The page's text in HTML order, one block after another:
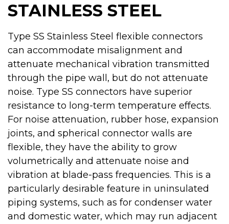
STAINLESS STEEL
Type SS Stainless Steel flexible connectors
can accommodate misalignment and
attenuate mechanical vibration transmitted
through the pipe wall, but do not attenuate
noise. Type SS connectors have superior
resistance to long-term temperature effects.
For noise attenuation, rubber hose, expansion
joints, and spherical connector walls are
flexible, they have the ability to grow
volumetrically and attenuate noise and
vibration at blade-pass frequencies. This is a
particularly desirable feature in uninsulated
piping systems, such as for condenser water
and domestic water, which may run adjacent